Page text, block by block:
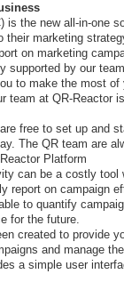
is the new all-in-one
their marketing
on marketing
supported by our
to make the most
team at QR-Reactor
free to set up and
The QR team are
Platform
can be a costly tool
report on campaign
to quantify
for the future.
created to provide
and manage
a simple user